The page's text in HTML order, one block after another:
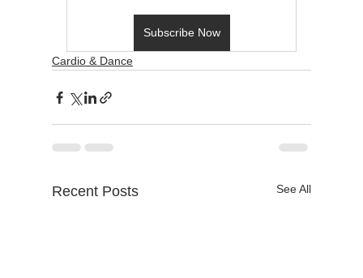
Subscribe Now
Cardio & Dance
Recent Posts See All